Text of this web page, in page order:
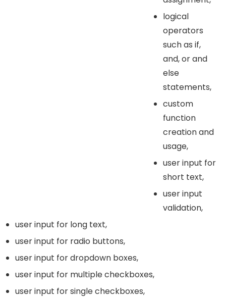
logical
operators
such as if,
and, or and
else
statements,
custom
function
creation and
usage,
user input for
short text,
user input
validation,
user input for long text,
user input for radio buttons,
user input for dropdown boxes,
user input for multiple checkboxes,
user input for single checkboxes,